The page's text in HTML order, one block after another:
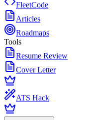
FleetCode
Articles
Roadmaps
Tools
Resume Review
Cover Letter
ATS Hack